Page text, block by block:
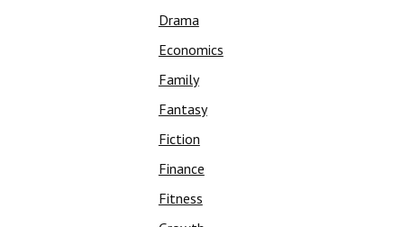
Drama
Economics
Family
Fantasy
Fiction
Finance
Fitness